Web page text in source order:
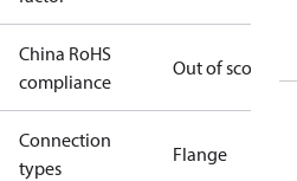
China RoHS
compliance
Out of scope
Connection
types
Flange